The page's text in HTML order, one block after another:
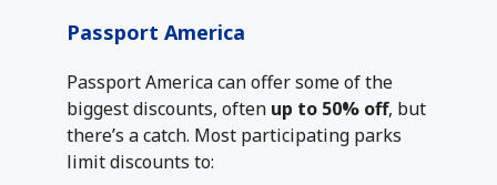
Passport America
Passport America can offer some of the
biggest discounts, often up to 50% off, but
there’s a catch. Most participating parks
limit discounts to: